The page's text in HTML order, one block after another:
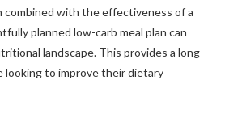
combined with the effectiveness of a
planned low-carb meal plan can
landscape. This provides a long-
looking to improve their dietary